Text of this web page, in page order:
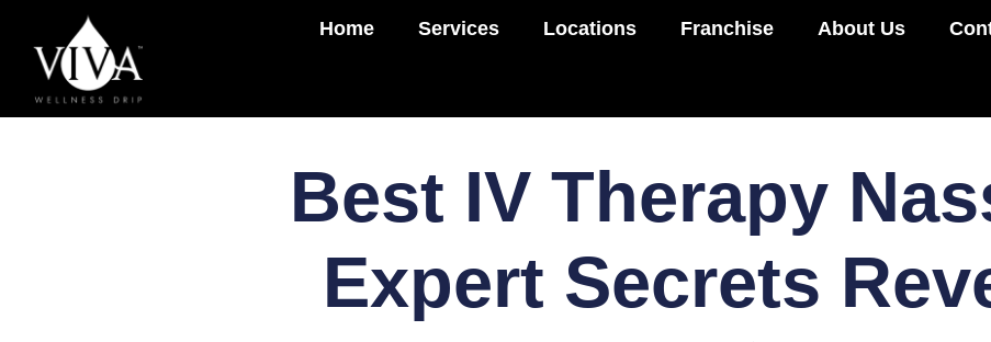
Home Services Locations Franchise About Us
Best IV Therapy
Expert Secrets